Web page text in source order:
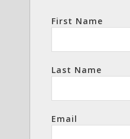
First Name
Last Name
Email